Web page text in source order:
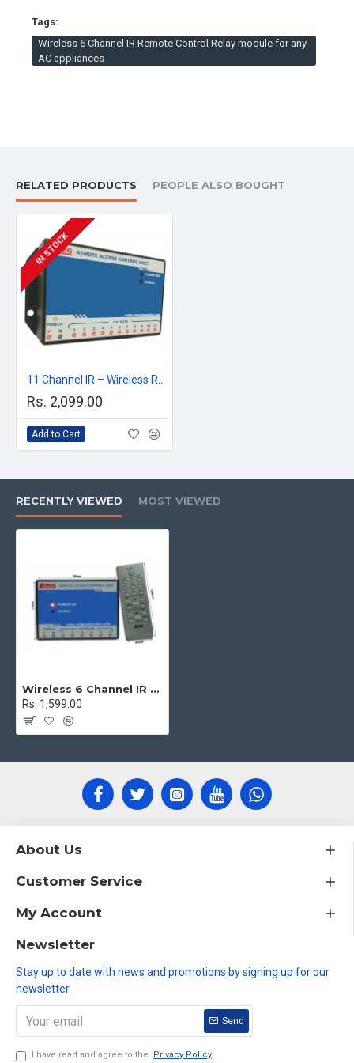
It facilitates the elderly and disabled individuals with
much ease.
Can be used at our homes particularly halls, bedrooms,
User Manual WRCS-042
Tags:
Wireless 6 Channel IR Remote Control Relay module for any
AC appliances
RELATED PRODUCTS PEOPLE ALSO BOUGHT
IN STOCK
Rs. 2,099.00
Add to Cart
RECENTLY VIEWED MOST VIEWED
Wireless 6 Channel IR Remote Control Relay module for any AC appliances
Rs. 1,599.00
About Us
Customer Service
My Account
Newsletter
Stay up to date with news and promotions by signing up for our
newsletter
Send
I have read and agree to the Privacy Policy